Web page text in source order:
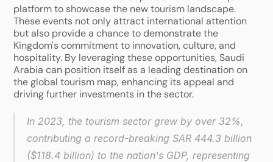
platform to showcase the new tourism landscape.
These events not only attract international attention
but also provide a chance to demonstrate the
Kingdom's commitment to innovation, culture, and
hospitality. By leveraging these opportunities, Saudi
Arabia can position itself as a leading destination on
the global tourism map, enhancing its appeal and
driving further investments in the sector.
In 2023, the tourism sector grew by over 32%,
contributing a record-breaking SAR 444.3 billion
($118.4 billion) to the nation's GDP, representing